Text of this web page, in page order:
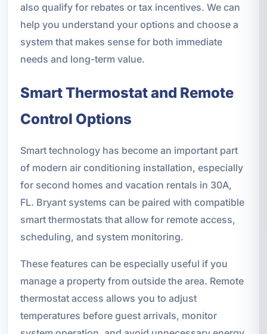
also qualify for rebates or tax incentives. We can
help you understand your options and choose a
system that makes sense for both immediate
needs and long-term value.
Smart Thermostat and Remote
Control Options
Smart technology has become an important part
of modern air conditioning installation, especially
for second homes and vacation rentals in 30A,
FL. Bryant systems can be paired with compatible
smart thermostats that allow for remote access,
scheduling, and system monitoring.
These features can be especially useful if you
manage a property from outside the area. Remote
thermostat access allows you to adjust
temperatures before guest arrivals, monitor